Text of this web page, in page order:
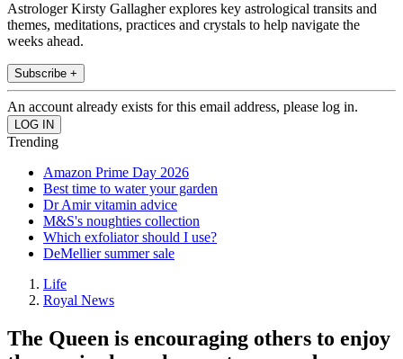
Astrologer Kirsty Gallagher explores key astrological transits and
themes, meditations, practices and crystals to help navigate the
weeks ahead.
Subscribe +
An account already exists for this email address, please log in.
Trending
Amazon Prime Day 2026
Best time to water your garden
Dr Amir vitamin advice
M&S's noughties collection
Which exfoliator should I use?
DeMellier summer sale
Life
Royal News
The Queen is encouraging others to enjoy